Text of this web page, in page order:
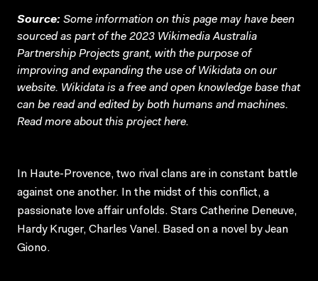
Source: Some information on this page may have been
sourced as part of the 2023 Wikimedia Australia
Partnership Projects grant, with the purpose of
improving and expanding the use of Wikidata on our
website. Wikidata is a free and open knowledge base that
can be read and edited by both humans and machines.
Read more about this projecthere.
In Haute-Provence, two rival clans are in constant battle
against one another. In the midst of this conflict, a
passionate love affair unfolds. Stars Catherine Deneuve,
Hardy Kruger, Charles Vanel. Based on a novel by Jean
Giono.